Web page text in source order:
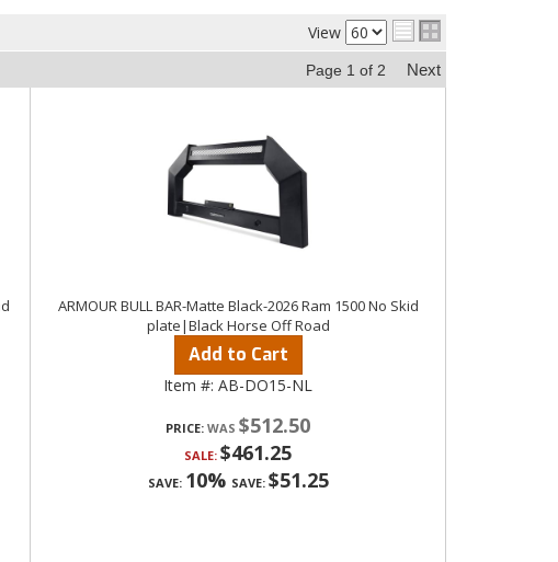
View
Page 1 of 2 Next
ARMOUR BULL BAR-Matte Black-2026 Ram 1500 No Skid
plate|Black Horse Off Road
Add to Cart
Item #: AB-DO15-NL
PRICE: $512.50
SALE: $461.25
SAVE: 10% SAVE: $51.25